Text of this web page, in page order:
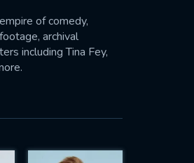
of comedy,
archival
including Tina Fey,